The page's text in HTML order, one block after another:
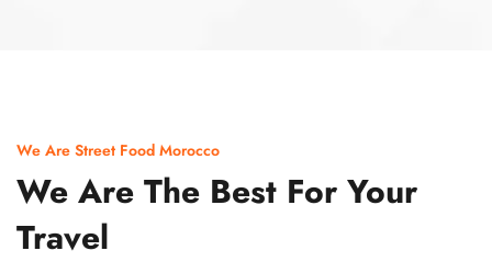
We Are Street Food Morocco
We Are The Best For Your
Travel